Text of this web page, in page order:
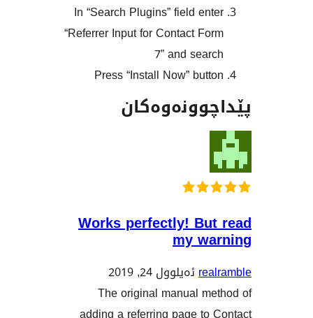
In “Search Plugins” field
“Referrer Input for Contact
Press “Install Now”
Works perfectly!
The original manual